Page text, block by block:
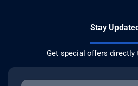
Stay
Get special offers directly